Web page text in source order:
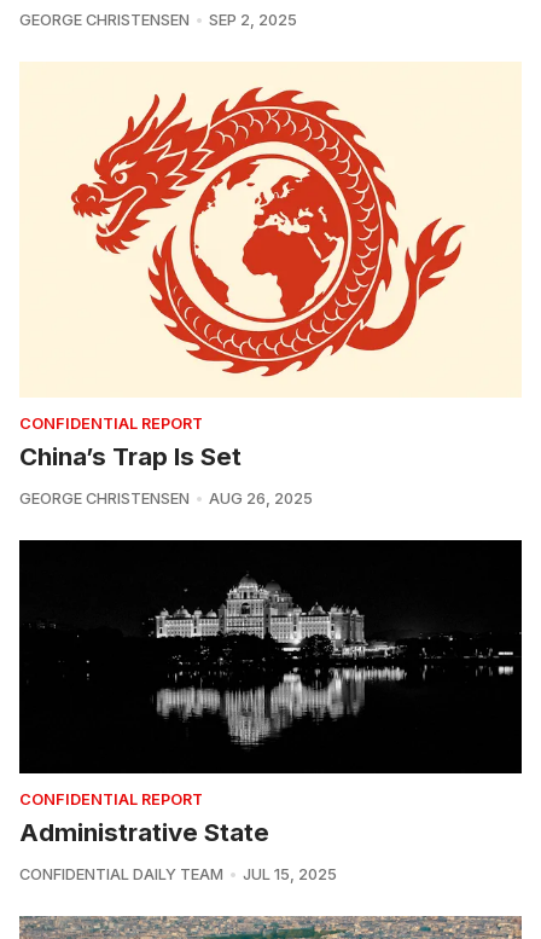
GEORGE CHRISTENSEN SEP 2, 2025
CONFIDENTIAL REPORT
China’s Trap Is Set
GEORGE CHRISTENSEN AUG 26, 2025
CONFIDENTIAL REPORT
Administrative State
CONFIDENTIAL DAILY TEAM JUL 15, 2025